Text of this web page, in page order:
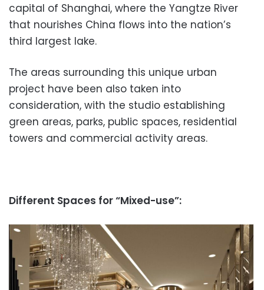
capital of Shanghai, where the Yangtze River
that nourishes China flows into the nation’s
third largest lake.
The areas surrounding this unique urban
project have been also taken into
consideration, with the studio establishing
green areas, parks, public spaces, residential
towers and commercial activity areas.
Different Spaces for “Mixed-use”: